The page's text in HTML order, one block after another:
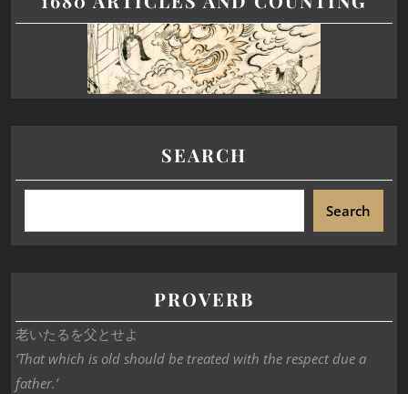
SEARCH
Search
PROVERB
老いたるを父とせよ
‘That which is old should be treated with the respect due a
father.’